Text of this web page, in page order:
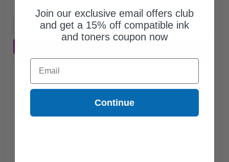
$49.49 each -25% Off
Buy 2 Get 3rd for FREE use code: 3FOR2 at cart page
Join our exclusive email offers club
and get a 15% off compatible ink
and toners coupon now
Email
Continue